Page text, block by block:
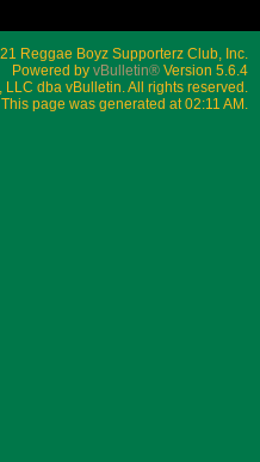
Reggae Boyz Supporterz Club, Inc.
Powered by vBulletin® Version 5.6.4
dba vBulletin. All rights reserved.
page was generated at 02:11 AM.